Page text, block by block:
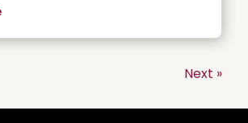
Next »